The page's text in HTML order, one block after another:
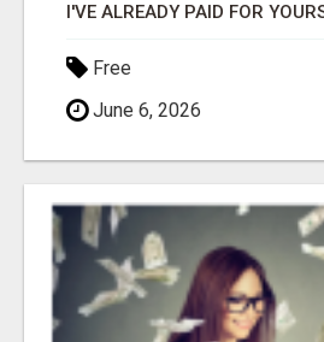
I'VE ALREADY PAID FOR
Free
June 6, 2026